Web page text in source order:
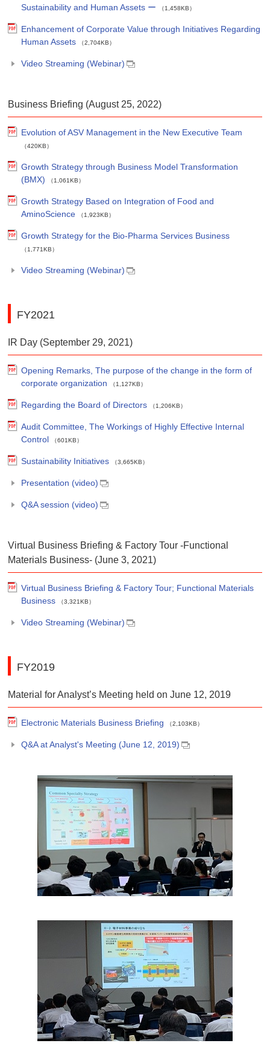
Sustainability and Human Assets ー
（1,458KB）
Enhancement of Corporate Value through Initiatives Regarding
Human Assets
（2,704KB）
Video Streaming (Webinar)
Business Briefing (August 25, 2022)
Evolution of ASV Management in the New Executive Team
（420KB）
Growth Strategy through Business Model Transformation
(BMX)
（1,061KB）
Growth Strategy Based on Integration of Food and
AminoScience
（1,923KB）
Growth Strategy for the Bio-Pharma Services Business
（1,771KB）
Video Streaming (Webinar)
FY2021
IR Day (September 29, 2021)
Opening Remarks, The purpose of the change in the form of
corporate organization
（1,127KB）
Regarding the Board of Directors （1,206KB）
Audit Committee, The Workings of Highly Effective Internal
Control
（601KB）
Sustainability Initiatives （3,665KB）
Presentation (video)
Q&A session (video)
Virtual Business Briefing & Factory Tour -Functional
Materials Business- (June 3, 2021)
Virtual Business Briefing & Factory Tour; Functional Materials
Business
（3,321KB）
Video Streaming (Webinar)
FY2019
Material for Analyst’s Meeting held on June 12, 2019
Electronic Materials Business Briefing （2,103KB）
Q&A at Analyst's Meeting (June 12, 2019)